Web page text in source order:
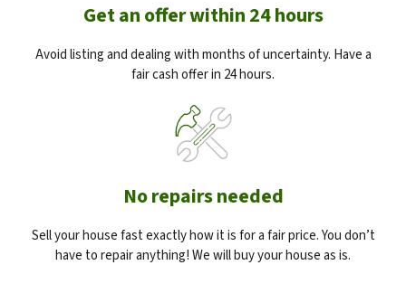
Get an offer within 24 hours
Avoid listing and dealing with months of uncertainty. Have a
fair cash offer in 24 hours.
No repairs needed
Sell your house fast exactly how it is for a fair price. You don’t
have to repair anything! We will buy your house as is.